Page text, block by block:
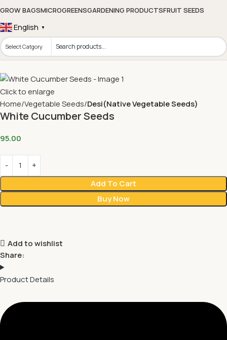
GROW BAGSMICROGREENSGARDENING PRODUCTSFRUIT SEEDS
English ▼
Click to enlarge
Home Vegetable Seeds Desi(Native Vegetable Seeds)
White Cucumber Seeds
95.00
Add To Cart
Buy Now
Add to wishlist
Share:
Product Details